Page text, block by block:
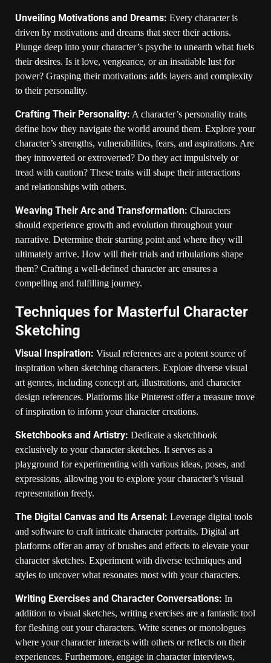
Unveiling Motivations and Dreams: Every character is
driven by motivations and dreams that steer their actions.
Plunge deep into your character’s psyche to unearth what fuels
their desires. Is it love, vengeance, or an insatiable lust for
power? Grasping their motivations adds layers and complexity
to their personality.
Crafting Their Personality: A character’s personality traits
define how they navigate the world around them. Explore your
character’s strengths, vulnerabilities, fears, and aspirations. Are
they introverted or extroverted? Do they act impulsively or
tread with caution? These traits will shape their interactions
and relationships with others.
Weaving Their Arc and Transformation: Characters
should experience growth and evolution throughout your
narrative. Determine their starting point and where they will
ultimately arrive. How will their trials and tribulations shape
them? Crafting a well-defined character arc ensures a
compelling and fulfilling journey.
Techniques for Masterful Character
Sketching
Visual Inspiration: Visual references are a potent source of
inspiration when sketching characters. Explore diverse visual
art genres, including concept art, illustrations, and character
design references. Platforms like Pinterest offer a treasure trove
of inspiration to inform your character creations.
Sketchbooks and Artistry: Dedicate a sketchbook
exclusively to your character sketches. It serves as a
playground for experimenting with various ideas, poses, and
expressions, allowing you to explore your character’s visual
representation freely.
The Digital Canvas and Its Arsenal: Leverage digital tools
and software to craft intricate character portraits. Digital art
platforms offer an array of brushes and effects to elevate your
character sketches. Experiment with diverse techniques and
styles to uncover what resonates most with your characters.
Writing Exercises and Character Conversations: In
addition to visual sketches, writing exercises are a fantastic tool
for fleshing out your characters. Write scenes or monologues
where your character interacts with others or reflects on their
experiences. Furthermore, engage in character interviews,